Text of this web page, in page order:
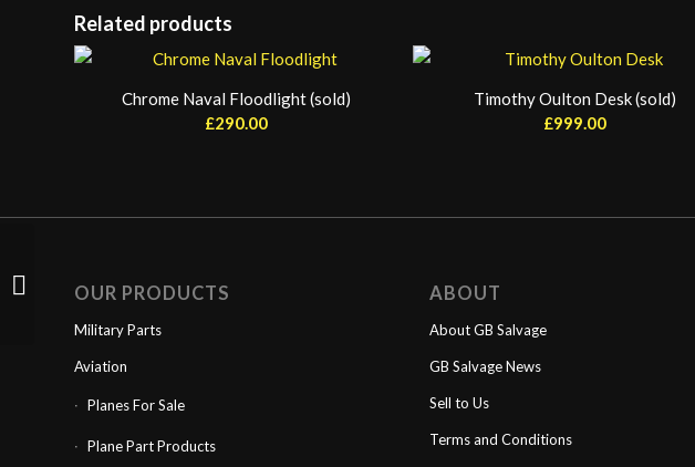
Related products
Chrome Naval Floodlight (sold)
£290.00
Timothy Oulton Desk (sold)
£999.00
OUR PRODUCTS
Military Parts
Aviation
Planes For Sale
Plane Part Products
ABOUT
About GB Salvage
GB Salvage News
Sell to Us
Terms and Conditions